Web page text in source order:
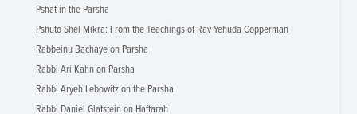
Pshat in the Parsha
Pshuto Shel Mikra: From the Teachings of Rav Yehuda Copperman
Rabbeinu Bachaye on Parsha
Rabbi Ari Kahn on Parsha
Rabbi Aryeh Lebowitz on the Parsha
Rabbi Daniel Glatstein on Haftarah